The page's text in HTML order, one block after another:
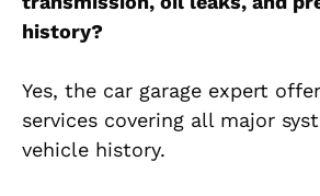
history?
Yes, the car garage expert
services covering all major
vehicle history.